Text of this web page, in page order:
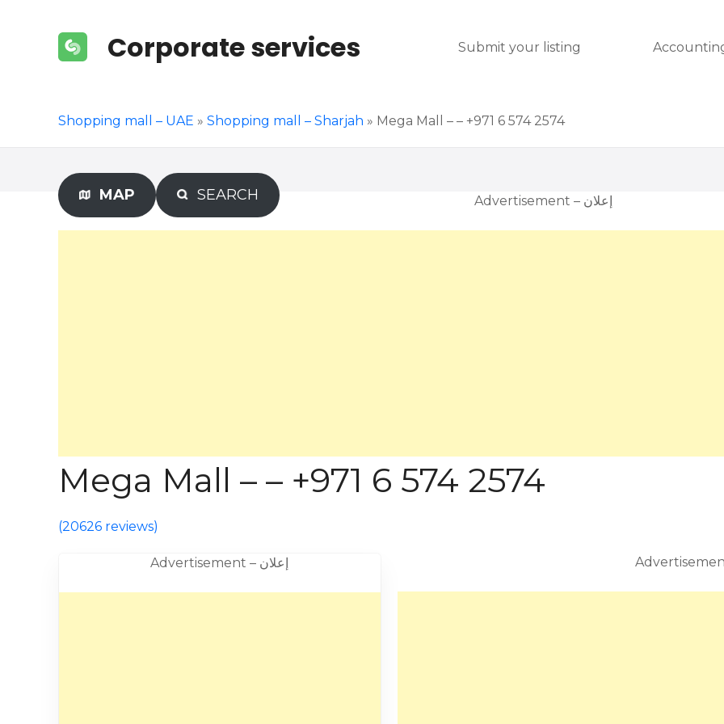
Corporate services Submit your listing
Shopping mall – UAE » Shopping mall – Sharjah » Mega Mall – – +971 6 574 2574
MAP SEARCH Advertisement – إعلان
Mega Mall – – +971 6 574 2574
(20626 reviews)
Advertisement – إعلان